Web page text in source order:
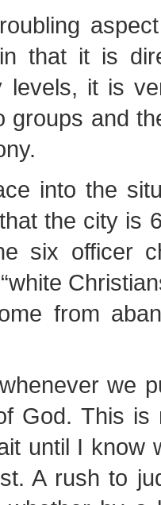
that it is
levels, it is
groups and
into the
the city is
six officer
from
we
God. This
until I know
A rush to